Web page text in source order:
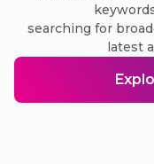
searching for
latest